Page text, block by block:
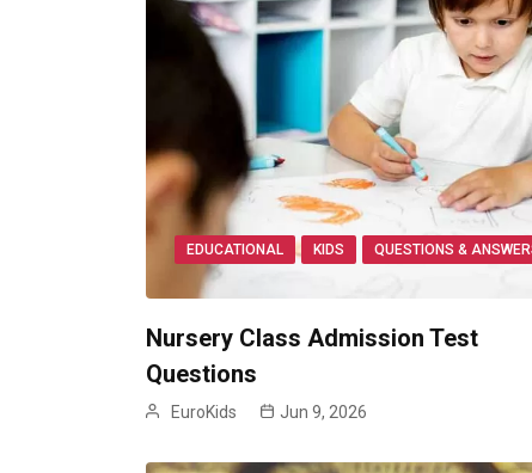
EDUCATIONAL KIDS QUESTIONS &
Nursery Class Admission Test
Questions
EuroKids Jun 9, 2026